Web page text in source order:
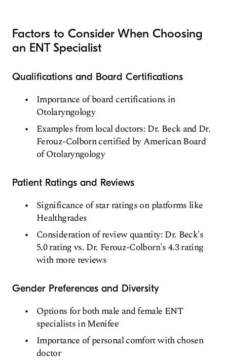
Factors to Consider When Choosing
an ENT Specialist
Qualifications and Board Certifications
Importance of board certifications in
Otolaryngology
Examples from local doctors: Dr. Beck and Dr.
Ferouz-Colborn certified by American Board
of Otolaryngology
Patient Ratings and Reviews
Significance of star ratings on platforms like
Healthgrades
Consideration of review quantity: Dr. Beck's
5.0 rating vs. Dr. Ferouz-Colborn's 4.3 rating
with more reviews
Gender Preferences and Diversity
Options for both male and female ENT
specialists in Menifee
Importance of personal comfort with chosen
doctor